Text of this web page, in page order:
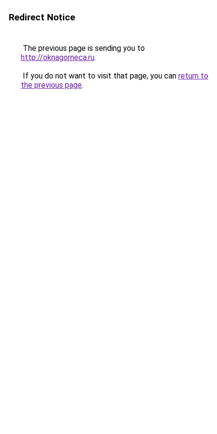
Redirect Notice
The previous page is sending you to
http://oknagorneca.ru.
If you do not want to visit that page, you can return to
the previous page.